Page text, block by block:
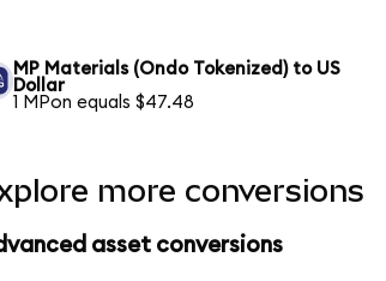
MP Materials (Ondo Tokenized) to US
Dollar
1 MPon equals $47.48
more conversions
asset conversions